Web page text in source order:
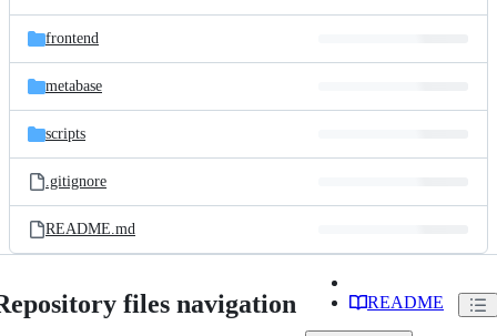
frontend
metabase
scripts
.gitignore
README.md
files navigation README